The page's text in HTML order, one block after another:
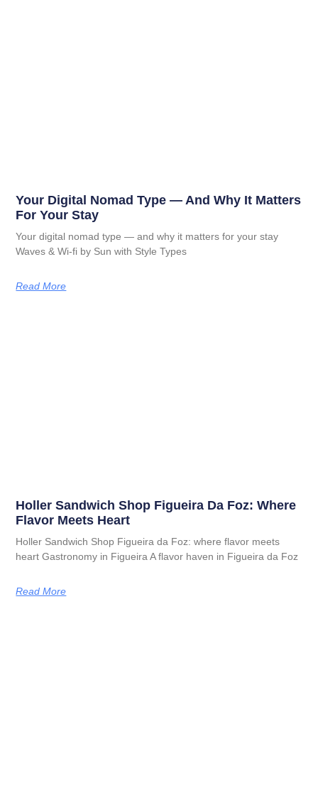
Your Digital Nomad Type — And Why It Matters
For Your Stay
Your digital nomad type — and why it matters for your stay
Waves & Wi-fi by Sun with Style Types
Read More
Holler Sandwich Shop Figueira Da Foz: Where
Flavor Meets Heart
Holler Sandwich Shop Figueira da Foz: where flavor meets
heart Gastronomy in Figueira A flavor haven in Figueira da Foz
Read More